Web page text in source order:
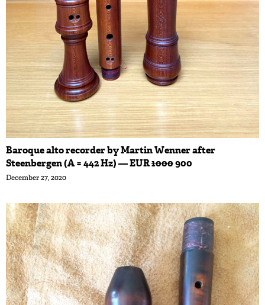
Baroque alto recorder by Martin Wenner after
Steenbergen (A = 442 Hz) — EUR1000900
December 27, 2020